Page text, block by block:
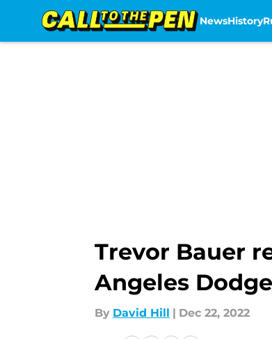
NewsHistory
Trevor Bauer
Angeles
By David Hill | Dec 22, 2022